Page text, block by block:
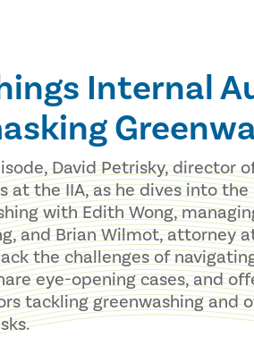
Internal
David Petrisky, director
at the IIA, as he dives into
with Edith Wong,
and Brian Wilmot, attorney
the challenges of
eye-opening cases, and
tackling greenwashing and